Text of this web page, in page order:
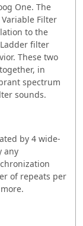
One. The
Filter
to the
filter
These two
in
spectrum
sounds.
by 4 wide-
any
of repeats per